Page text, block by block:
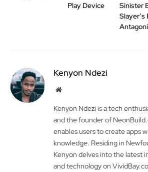
Play Device
Sinister
Kenyon Ndezi
Website
Kenyon Ndezi is a tech
and the founder of
enables users to create apps
knowledge. Residing in
Kenyon delves into the latest
and technology on